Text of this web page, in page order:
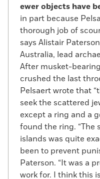
ewer objects have
in part because
thorough job of
says Alistair
Australia, lead
After musket-
crushed the last
Pelsaert wrote that
seek the scattered
except a ring and a
found the ring. “The
islands was quite
been to prevent
Paterson. “It was a
work for. I think this